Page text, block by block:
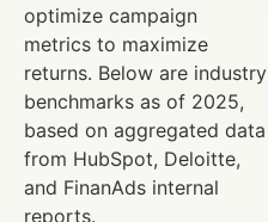
optimize campaign
metrics to maximize
returns. Below are industry
benchmarks as of 2025,
based on aggregated data
from HubSpot, Deloitte,
and FinanAds internal
reports.